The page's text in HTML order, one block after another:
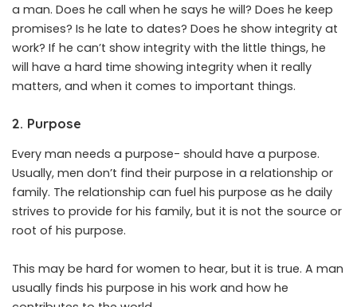
a man. Does he call when he says he will? Does he keep
promises? Is he late to dates? Does he show integrity at
work? If he can’t show integrity with the little things, he
will have a hard time showing integrity when it really
matters, and when it comes to important things.
2. Purpose
Every man needs a purpose- should have a purpose.
Usually, men don’t find their purpose in a relationship or
family. The relationship can fuel his purpose as he daily
strives to provide for his family, but it is not the source or
root of his purpose.
This may be hard for women to hear, but it is true. A man
usually finds his purpose in his work and how he